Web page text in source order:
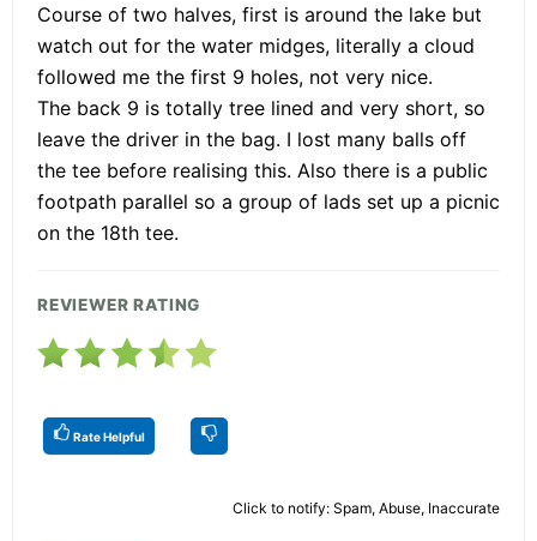
Course of two halves, first is around the lake but
watch out for the water midges, literally a cloud
followed me the first 9 holes, not very nice.
The back 9 is totally tree lined and very short, so
leave the driver in the bag. I lost many balls off
the tee before realising this. Also there is a public
footpath parallel so a group of lads set up a picnic
on the 18th tee.
REVIEWER RATING
Rate Helpful
Click to notify: Spam, Abuse, Inaccurate